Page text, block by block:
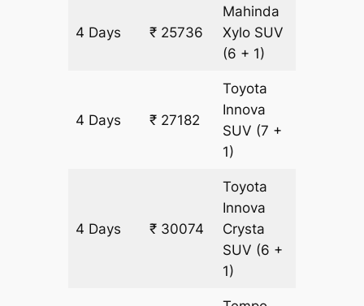
4 Days ₹ 25736
Mahinda
Xylo SUV
(6 + 1)
4 Days ₹ 27182
Toyota
Innova
SUV (7 +
1)
4 Days ₹ 30074
Toyota
Innova
Crysta
SUV (6 +
1)